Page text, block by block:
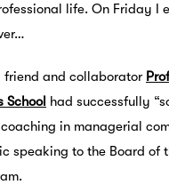
life. On Friday I
friend and collaborator
School had successfully
in managerial
speaking to the Board of